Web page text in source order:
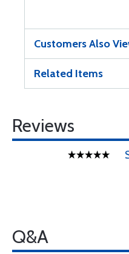
Customers Also
Related Items
Reviews
Q&A